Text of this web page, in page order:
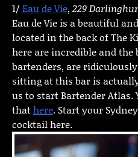
1/Eau de Vie, 229
Eau de Vie is a beautiful
located in the back of The
here are incredible and the
bartenders, are
sitting at this bar is
us to start Bartender Atlas.
thathere. Start your
cocktail here.